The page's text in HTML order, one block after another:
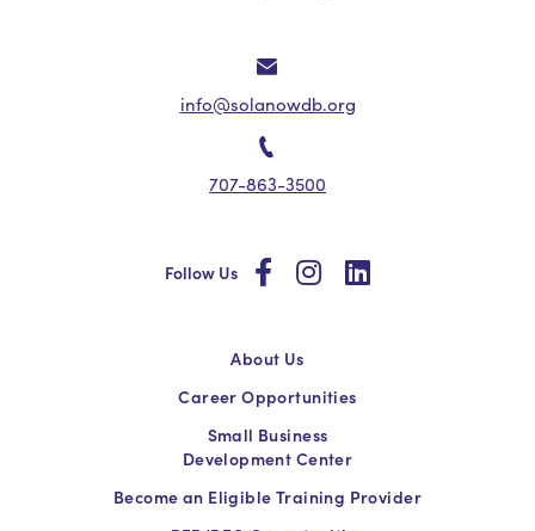
info@solanowdb.org
707-863-3500
Follow Us socialsocialsocial
About Us
Career Opportunities
Small Business
Development Center
Become an Eligible Training Provider